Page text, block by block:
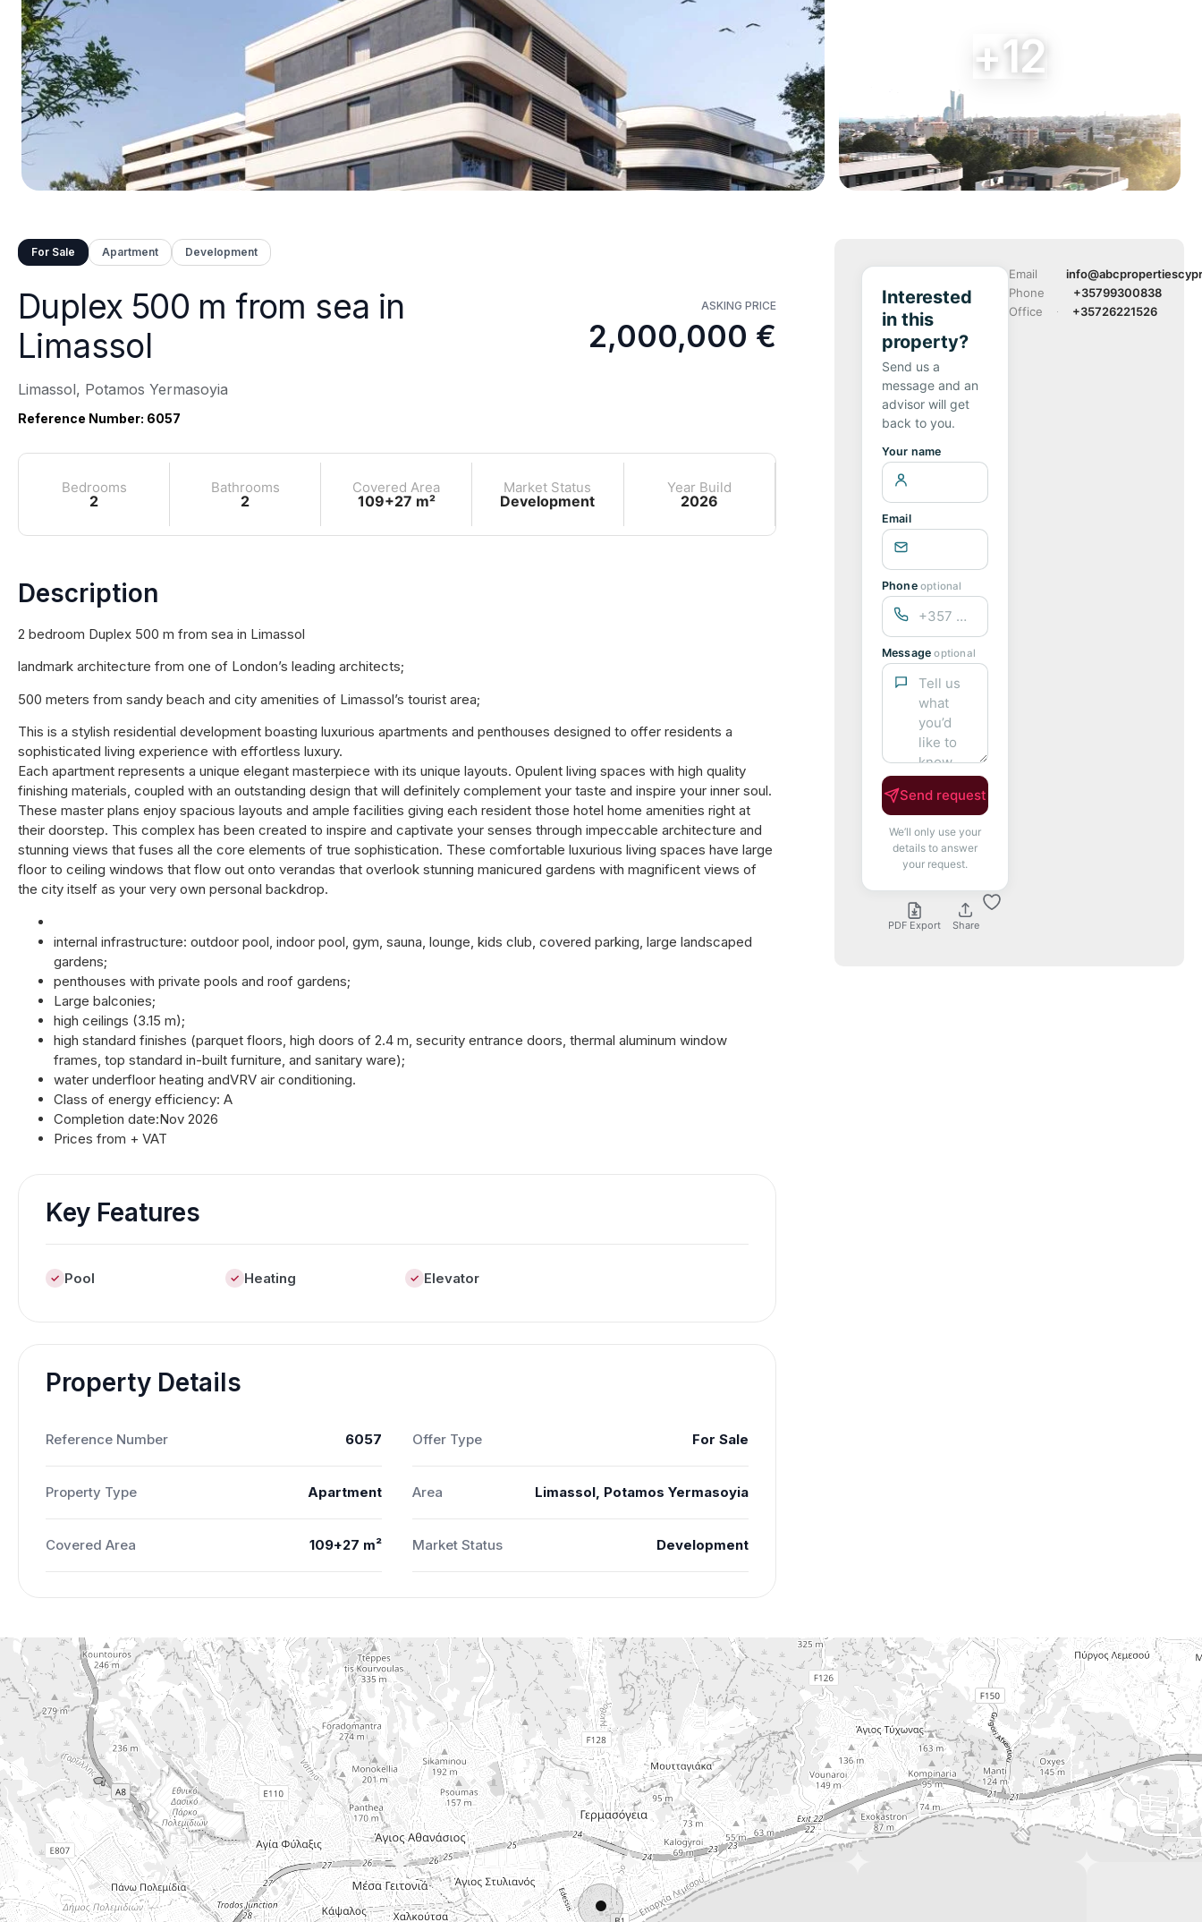
+12
For Sale Apartment Development
Duplex 500 m from sea in
Limassol
Limassol, Potamos Yermasoyia
Reference Number: 6057
ASKING PRICE
2,000,000 €
Bedrooms
2
Bathrooms
2
Covered Area
109+27 m²
Market Status
Development
Year Build
2026
Description
2 bedroom Duplex 500 m from sea in Limassol
landmark architecture from one of London’s leading architects;
500 meters from sandy beach and city amenities of Limassol’s tourist area;
This is a stylish residential development boasting luxurious apartments and penthouses designed to offer residents a
sophisticated living experience with effortless luxury.
Each apartment represents a unique elegant masterpiece with its unique layouts. Opulent living spaces with high quality
finishing materials, coupled with an outstanding design that will definitely complement your taste and inspire your inner soul.
These master plans enjoy spacious layouts and ample facilities giving each resident those hotel home amenities right at
their doorstep. This complex has been created to inspire and captivate your senses through impeccable architecture and
stunning views that fuses all the core elements of true sophistication. These comfortable luxurious living spaces have large
floor to ceiling windows that flow out onto verandas that overlook stunning manicured gardens with magnificent views of
the city itself as your very own personal backdrop.
internal infrastructure: outdoor pool, indoor pool, gym, sauna, lounge, kids club, covered parking, large landscaped
gardens;
penthouses with private pools and roof gardens;
Large balconies;
high ceilings (3.15 m);
high standard finishes (parquet floors, high doors of 2.4 m, security entrance doors, thermal aluminum window
frames, top standard in-built furniture, and sanitary ware);
water underfloor heating andVRV air conditioning.
Class of energy efficiency: A
Completion date:Nov 2026
Prices from + VAT
Key Features
Pool Heating Elevator
Property Details
Reference Number 6057 Offer Type For Sale
Property Type Apartment Area Limassol, Potamos Yermasoyia
Covered Area 109+27 m² Market Status Development
Interested
in this
property?
Send us a
message and an
advisor will get
back to you.
Your name
Email
Phoneoptional
Messageoptional
Send request
We’ll only use your
details to answer
your request.
Email
Phone
+35799300838
Office
+35726221526
PDF Export Share